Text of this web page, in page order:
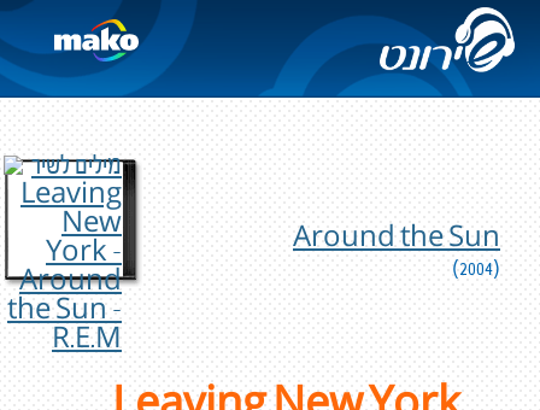
Around the Sun
(2004)